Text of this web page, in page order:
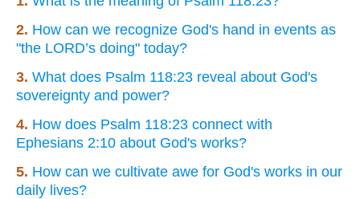
2. How can we recognize God's hand in events as
"the LORD’s doing" today?
3. What does Psalm 118:23 reveal about God's
sovereignty and power?
4. How does Psalm 118:23 connect with
Ephesians 2:10 about God's works?
5. How can we cultivate awe for God's works in our
daily lives?